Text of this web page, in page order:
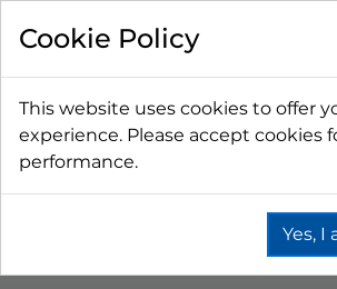
Bag In Box (Bib)
Cookie Policy
This website uses cookies to offer
experience. Please accept cookies
performance.
Yes, I